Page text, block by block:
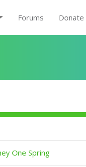
Forums Donate
One Spring